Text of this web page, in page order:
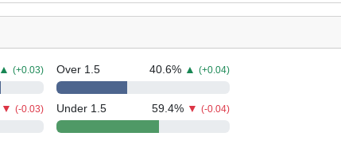
▲(+0.03)
▼(-0.03)
Over 1.5 40.6% ▲ (+0.04)
Under 1.5 59.4% ▼ (-0.04)